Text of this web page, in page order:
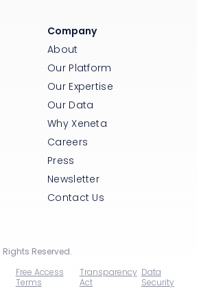
Company
About
Our Platform
Our Expertise
Our Data
Why Xeneta
Careers
Press
Newsletter
Contact Us
Reserved.
Free Access
Terms
Transparency
Act
Data
Security